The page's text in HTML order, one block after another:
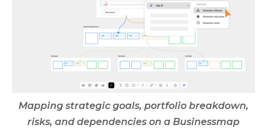
Mapping strategic goals, portfolio breakdown,
risks, and dependencies on a Businessmap